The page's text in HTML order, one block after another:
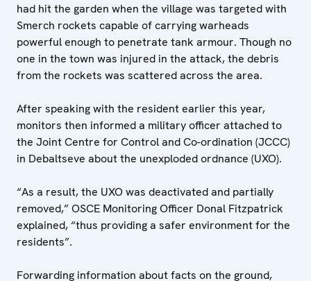
had hit the garden when the village was targeted with
Smerch rockets capable of carrying warheads
powerful enough to penetrate tank armour. Though no
one in the town was injured in the attack, the debris
from the rockets was scattered across the area.
After speaking with the resident earlier this year,
monitors then informed a military officer attached to
the Joint Centre for Control and Co-ordination (JCCC)
in Debaltseve about the unexploded ordnance (UXO).
“As a result, the UXO was deactivated and partially
removed,” OSCE Monitoring Officer Donal Fitzpatrick
explained, “thus providing a safer environment for the
residents”.
Forwarding information about facts on the ground,